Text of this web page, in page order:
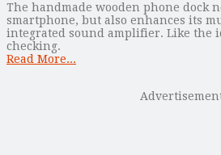
The handmade wooden phone dock
smartphone, but also enhances its
integrated sound amplifier. Like the
checking.
Read More...